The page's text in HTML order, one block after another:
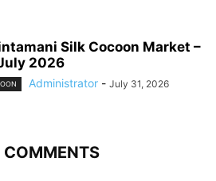
Silk Cocoon Market –
2026
Administrator - July 31, 2026
COMMENTS